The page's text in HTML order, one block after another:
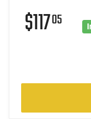
$11705